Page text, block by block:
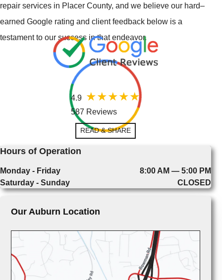
repair services in Placer County, and we believe our hard–
earned Google rating and client feedback below is a
testament to our success in that endeavor.
4.9
587 Reviews
READ & SHARE
Hours of Operation
Monday - Friday
8:00 AM — 5:00 PM
Saturday - Sunday
CLOSED
Our Auburn Location